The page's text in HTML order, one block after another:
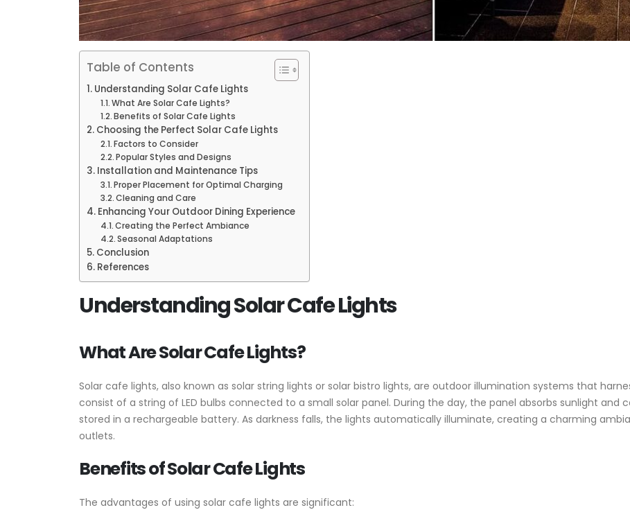
Table of Contents
Understanding Solar Cafe Lights
What Are Solar Cafe Lights?
Benefits of Solar Cafe Lights
Choosing the Perfect Solar Cafe Lights
Factors to Consider
Popular Styles and Designs
Installation and Maintenance Tips
Proper Placement for Optimal Charging
Cleaning and Care
Enhancing Your Outdoor Dining Experience
Creating the Perfect Ambiance
Seasonal Adaptations
Conclusion
References
Understanding Solar Cafe Lights
What Are Solar Cafe Lights?
Solar cafe lights, also known as solar string lights or solar bistro lights, are outdoor illumination systems that
consist of a string of LED bulbs connected to a small solar panel. During the day, the panel absorbs sunlight and
stored in a rechargeable battery. As darkness falls, the lights automatically illuminate, creating a charming
outlets.
Benefits of Solar Cafe Lights
The advantages of using solar cafe lights are significant: